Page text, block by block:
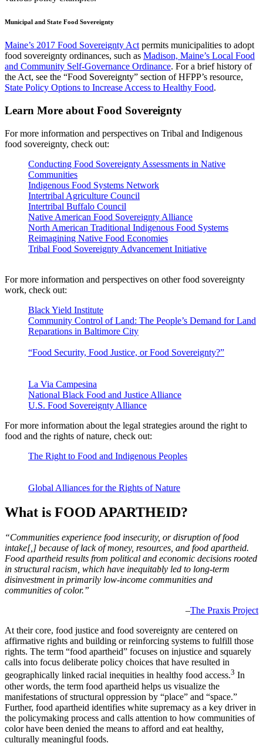
Municipal and State Food Sovereignty
Maine’s 2017 Food Sovereignty Act permits municipalities to adopt
food sovereignty ordinances, such as Madison, Maine’s Local Food
and Community Self-Governance Ordinance. For a brief history of
the Act, see the “Food Sovereignty” section of HFPP’s resource,
State Policy Options to Increase Access to Healthy Food.
Learn More about Food Sovereignty
For more information and perspectives on Tribal and Indigenous
food sovereignty, check out:
Conducting Food Sovereignty Assessments in Native
Communities
Indigenous Food Systems Network
Intertribal Agriculture Council
Intertribal Buffalo Council
Native American Food Sovereignty Alliance
North American Traditional Indigenous Food Systems
Reimagining Native Food Economies
Tribal Food Sovereignty Advancement Initiative
For more information and perspectives on other food sovereignty
work, check out:
Black Yield Institute
Community Control of Land: The People’s Demand for Land
Reparations in Baltimore City
“Food Security, Food Justice, or Food Sovereignty?”
La Via Campesina
National Black Food and Justice Alliance
U.S. Food Sovereignty Alliance
For more information about the legal strategies around the right to
food and the rights of nature, check out:
The Right to Food and Indigenous Peoples
Global Alliances for the Rights of Nature
What is FOOD APARTHEID?
“Communities experience food insecurity, or disruption of food
intake[,] because of lack of money, resources, and food apartheid.
Food apartheid results from political and economic decisions rooted
in structural racism, which have inequitably led to long-term
disinvestment in primarily low-income communities and
communities of color.”
–The Praxis Project
At their core, food justice and food sovereignty are centered on
affirmative rights and building or reinforcing systems to fulfill those
rights. The term “food apartheid” focuses on injustice and squarely
calls into focus deliberate policy choices that have resulted in
geographically linked racial inequities in healthy food access.3 In
other words, the term food apartheid helps us visualize the
manifestations of structural oppression by “place” and “space.”
Further, food apartheid identifies white supremacy as a key driver in
the policymaking process and calls attention to how communities of
color have been denied the means to afford and eat healthy,
culturally meaningful foods.